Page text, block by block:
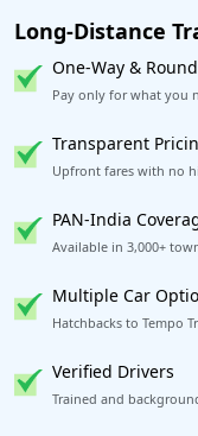
Long-Distance
One-Way &
Pay only for what you
Transparent
Upfront fares with no
PAN-India
Available in 3,000+
Multiple Car
Hatchbacks to Tempo
Verified Drivers
Trained and